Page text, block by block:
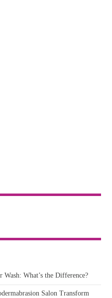
Wash: What’s the Difference?
Salon Transform